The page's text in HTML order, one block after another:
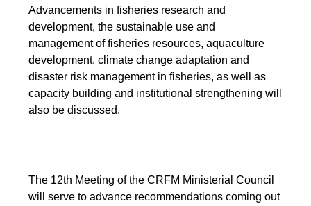
Advancements in fisheries research and
development, the sustainable use and
management of fisheries resources, aquaculture
development, climate change adaptation and
disaster risk management in fisheries, as well as
capacity building and institutional strengthening will
also be discussed.
The 12th Meeting of the CRFM Ministerial Council
will serve to advance recommendations coming out